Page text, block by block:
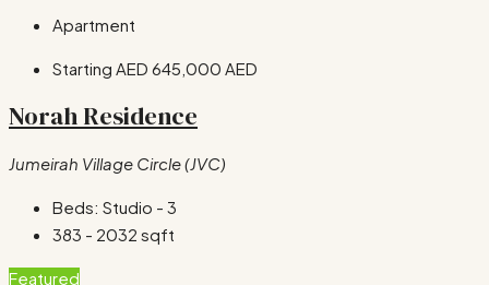
Apartment
Starting AED 645,000 AED
Norah Residence
Jumeirah Village Circle (JVC)
Beds: Studio - 3
383 - 2032 sqft
Featured